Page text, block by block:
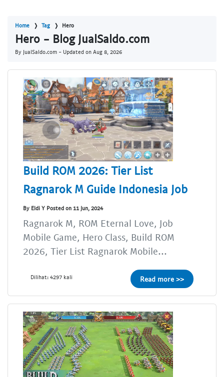
Home Tag Hero
Hero - Blog JualSaldo.com
By JualSaldo.com - Updated on Aug 8, 2026
Build ROM 2026: Tier List
Ragnarok M Guide Indonesia Job
By Eldi Y Posted on 11 Jun, 2024
Ragnarok M, ROM Eternal Love, Job
Mobile Game, Hero Class, Build ROM
2026, Tier List Ragnarok Mobile...
Dilihat: 4297 kali Read more >>